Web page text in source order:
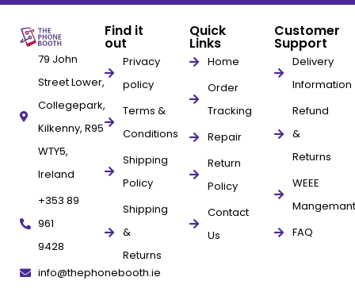
79 John
Street Lower,
Collegepark,
Kilkenny, R95
WTY5,
Ireland
+353 89
961
9428
info@thephonebooth.ie
Find it
out
Privacy
policy
Terms &
Conditions
Shipping
Policy
Shipping
&
Returns
Quick
Links
Home
Order
Tracking
Repair
Return
Policy
Contact
Us
Customer
Support
Delivery
Information
Refund
&
Returns
WEEE
Mangemant
FAQ